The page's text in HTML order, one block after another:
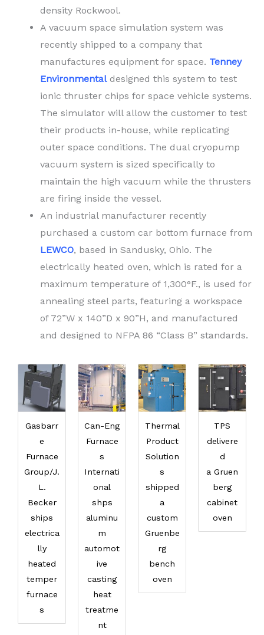
density Rockwool.
A vacuum space simulation system was
recently shipped to a company that
manufactures equipment for space. Tenney
Environmentaldesigned this system to test
ionic thruster chips for space vehicle systems.
The simulator will allow the customer to test
their products in-house, while replicating
outer space conditions. The dual cryopump
vacuum system is sized specifically to
maintain the high vacuum while the thrusters
are firing inside the vessel.
An industrial manufacturer recently
purchased a custom car bottom furnace from
LEWCO, based in Sandusky, Ohio. The
electrically heated oven, which is rated for a
maximum temperature of 1,300°F., is used for
annealing steel parts, featuring a workspace
of 72”W x 140”D x 90”H, and manufactured
and designed to NFPA 86 “Class B” standards.
Gasbarr
e
Furnace
Group/J.
L.
Becker
ships
electrica
lly
heated
temper
furnace
s
Can-Eng
Furnace
s
Internati
onal
shps
aluminu
m
automot
ive
casting
heat
treatme
nt
Thermal
Product
Solution
s
shipped
a
custom
Gruenbe
rg
bench
oven
TPS
delivere
d
a Gruen
berg
cabinet
oven